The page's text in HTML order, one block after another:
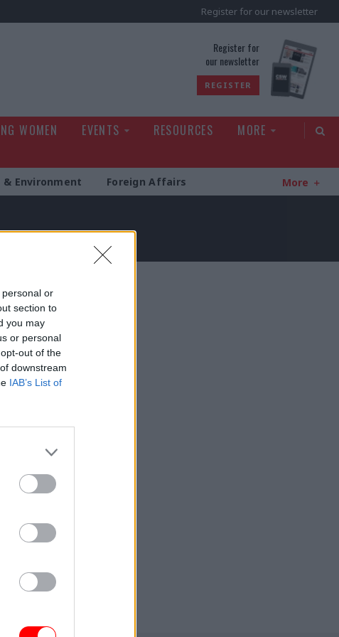
or
section to
you may
or personal
out of the
downstream
IAB’s List of
Register for our newsletter
Register for
our newsletter
REGISTER
WOMEN EVENTS RESOURCES
MORE
& Environment Foreign Affairs More